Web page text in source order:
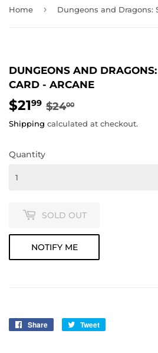
Home ›
DUNGEONS AND
CARD - ARCANE
$2199 $2400
PRICE
PRICE
Shipping calculated at checkout.
Quantity
SOLD OUT
NOTIFY ME
Share
Share
Tweet